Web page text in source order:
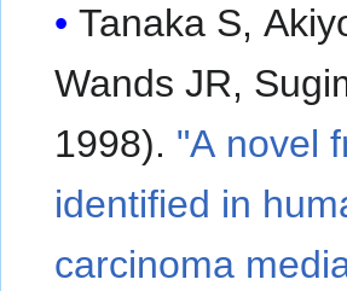
Tanaka S,
Wands JR,
1998). "A novel
identified in
carcinoma